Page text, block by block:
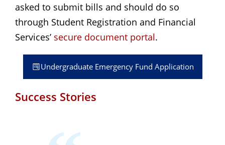
asked to submit bills and should do so
through Student Registration and Financial
Services’ secure document portal.
Undergraduate Emergency Fund Application
Success Stories